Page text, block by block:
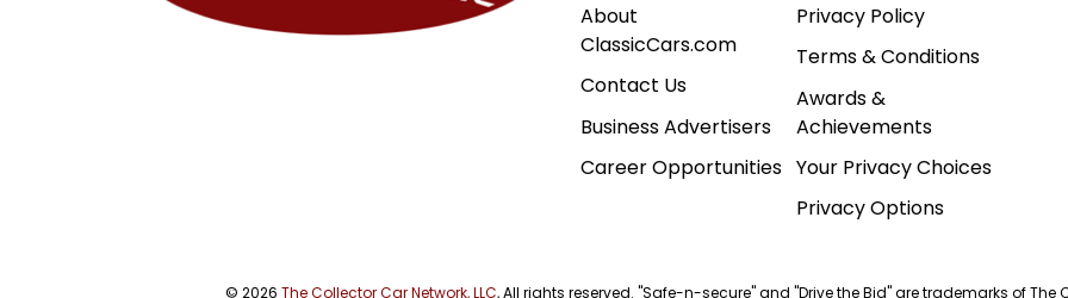
About
ClassicCars.com
Contact Us
Business Advertisers
Career Opportunities
Privacy Policy
Terms & Conditions
Awards &
Achievements
Your Privacy Choices
Privacy Options
© 2026 The Collector Car Network, LLC, All rights reserved. "Safe-n-secure" and "Drive the Bid" are trademarks of The